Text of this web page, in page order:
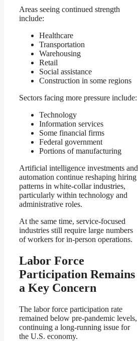
Areas seeing continued strength
include:
Healthcare
Transportation
Warehousing
Retail
Social assistance
Construction in some regions
Sectors facing more pressure include:
Technology
Information services
Some financial firms
Federal government
Portions of manufacturing
Artificial intelligence investments and
automation continue reshaping hiring
patterns in white-collar industries,
particularly within technology and
administrative roles.
At the same time, service-focused
industries still require large numbers
of workers for in-person operations.
Labor Force
Participation Remains
a Key Concern
The labor force participation rate
remained below pre-pandemic levels,
continuing a long-running issue for
the U.S. economy.